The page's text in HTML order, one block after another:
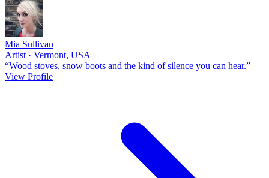
Mia Sullivan
Artist · Vermont, USA
“Wood stoves, snow boots and the kind of silence you can hear.”
View Profile